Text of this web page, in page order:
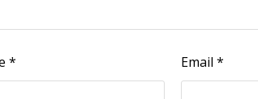
* Email*